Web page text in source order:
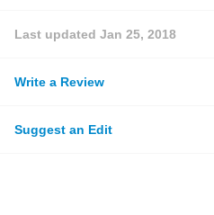
Last updated Jan 25, 2018
Write a Review
Suggest an Edit